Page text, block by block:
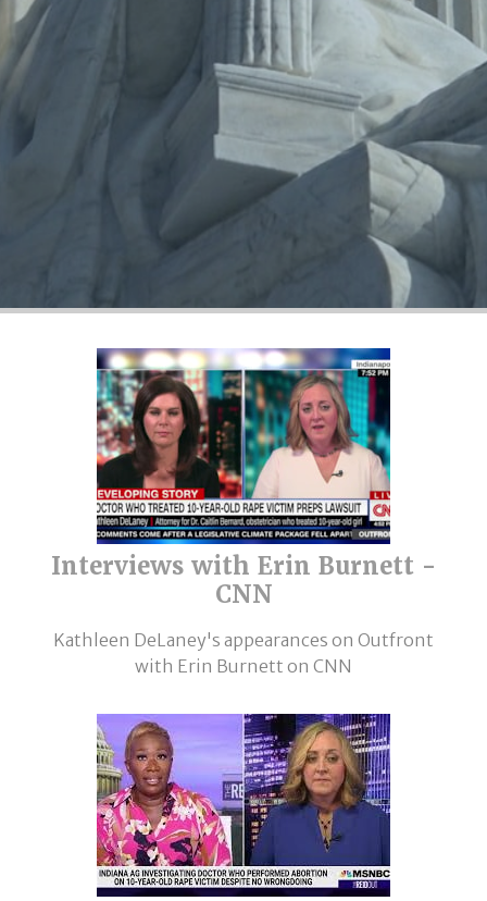
Interviews with Erin Burnett -
CNN
Kathleen DeLaney's appearances on Outfront
with Erin Burnett on CNN